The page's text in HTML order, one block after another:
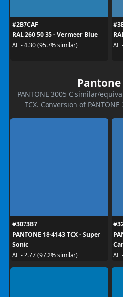
#2B7CAF
RAL 260 50 35 - Vermeer Blue
ΔE - 4.30 (95.7% similar)
ΔE
Pantone
PANTONE 3005 C similar/
TCX. Conversion of
#3073B7
PANTONE 18-4143 TCX - Super
Sonic
ΔE - 2.77 (97.2% similar)
ΔE